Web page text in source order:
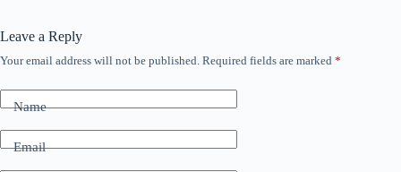
Leave a Reply
Your email address will not be published. Required fields are marked *
Name
Email